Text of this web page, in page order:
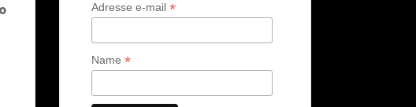
Adresse e-mail *
Name *